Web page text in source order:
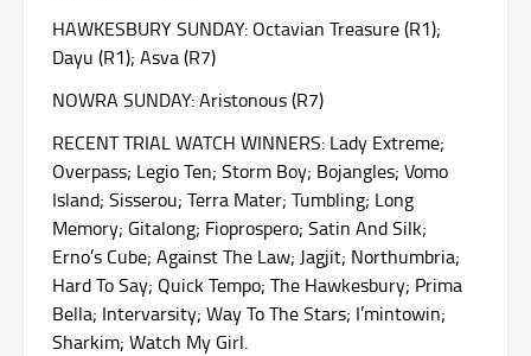
HAWKESBURY SUNDAY: Octavian Treasure (R1);
Dayu (R1); Asva (R7)
NOWRA SUNDAY: Aristonous (R7)
RECENT TRIAL WATCH WINNERS: Lady Extreme;
Overpass; Legio Ten; Storm Boy; Bojangles; Vomo
Island; Sisserou; Terra Mater; Tumbling; Long
Memory; Gitalong; Fioprospero; Satin And Silk;
Erno’s Cube; Against The Law; Jagjit; Northumbria;
Hard To Say; Quick Tempo; The Hawkesbury; Prima
Bella; Intervarsity; Way To The Stars; I’mintowin;
Sharkim; Watch My Girl.